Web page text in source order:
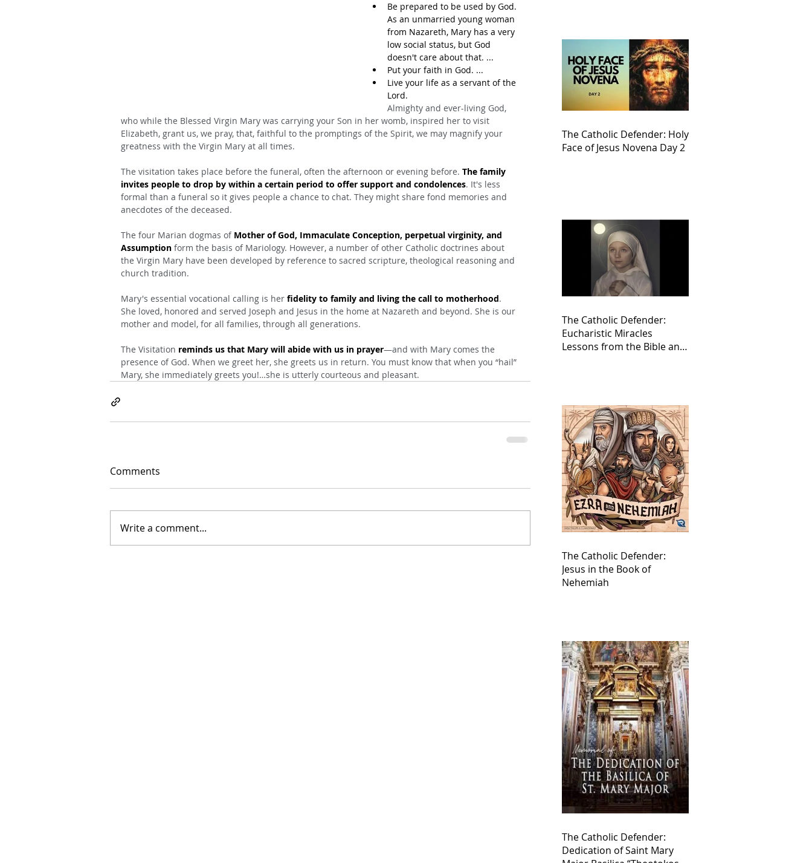
Be prepared to be used by God.
As an unmarried young woman
from Nazareth, Mary has a very
low social status, but God
doesn't care about that. ...
Put your faith in God. ...
Live your life as a servant of the
Lord.
Almighty and ever-living God,
who while the Blessed Virgin Mary was carrying your Son in her womb, inspired her to visit
Elizabeth, grant us, we pray, that, faithful to the promptings of the Spirit, we may magnify your
greatness with the Virgin Mary at all times.
The visitation takes place before the funeral, often the afternoon or evening before. The family
invites people to drop by within a certain period to offer support and condolences. It's less
formal than a funeral so it gives people a chance to chat. They might share fond memories and
anecdotes of the deceased.
The four Marian dogmas of Mother of God, Immaculate Conception, perpetual virginity, and
Assumption form the basis of Mariology. However, a number of other Catholic doctrines about
the Virgin Mary have been developed by reference to sacred scripture, theological reasoning and
church tradition.
Mary's essential vocational calling is her fidelity to family and living the call to motherhood.
She loved, honored and served Joseph and Jesus in the home at Nazareth and beyond. She is our
mother and model, for all families, through all generations.
The Visitation reminds us that Mary will abide with us in prayer—and with Mary comes the
presence of God. When we greet her, she greets us in return. You must know that when you “hail”
Mary, she immediately greets you!…she is utterly courteous and pleasant.
Comments
Write a comment...
The Catholic Defender: Holy
Face of Jesus Novena Day 2
The Catholic Defender:
Eucharistic Miracles
Lessons from the Bible and
The Catholic Defender:
Jesus in the Book of
Nehemiah
The Catholic Defender:
Dedication of Saint Mary